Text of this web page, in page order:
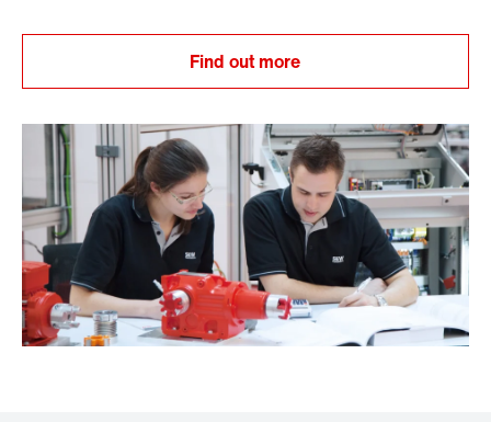
Find out more